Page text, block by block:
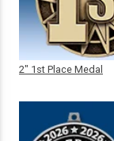
2" 1st Place Medal